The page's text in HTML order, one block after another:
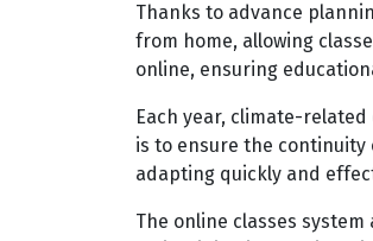
Thanks to advance
from home, allowing
online, ensuring
Each year, climate-
is to ensure the
adapting quickly and
The online classes